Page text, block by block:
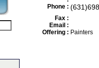
Phone :
Fax :
Email :
Offering : Painters